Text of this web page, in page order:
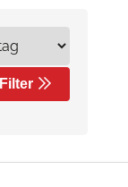
Filter